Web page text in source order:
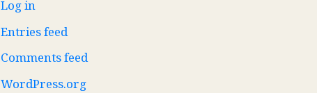
Log in
Entries feed
Comments feed
WordPress.org